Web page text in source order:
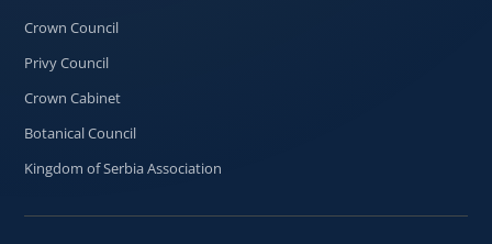
Crown Council
Privy Council
Crown Cabinet
Botanical Council
Kingdom of Serbia Association